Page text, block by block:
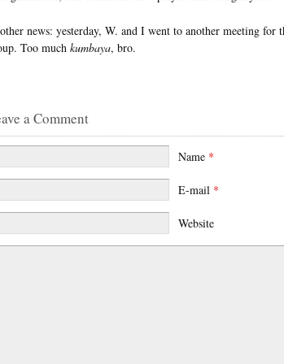
news: yesterday, W. and I went to another meeting for
Too much kumbaya, bro.
a Comment
Name *
E-mail *
Website